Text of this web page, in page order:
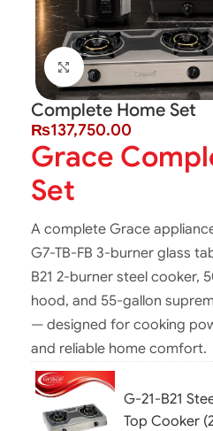
Click to enlarge
Complete Home Set
₨137,750.00
Grace
Set
A complete Grace
G7-TB-FB 3-burner glass
B21 2-burner steel cooker,
hood, and 55-gallon
— designed for cooking
and reliable home comfort.
G-21-B21
Top Cooker